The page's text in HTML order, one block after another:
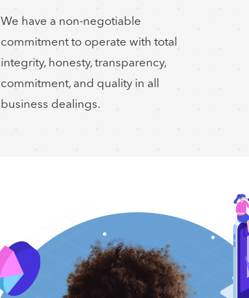
We have a non-negotiable
commitment to operate with total
integrity, honesty, transparency,
commitment, and quality in all
business dealings.